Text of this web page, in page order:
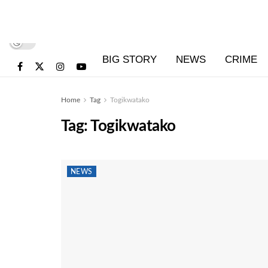
BIG STORY NEWS CRIME
Home Tag Togikwatako
Tag:Togikwatako
NEWS